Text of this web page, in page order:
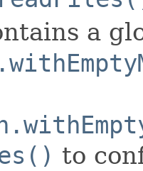
a
to